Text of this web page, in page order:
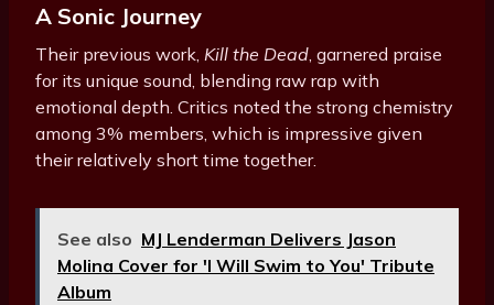
A Sonic Journey
Their previous work, Kill the Dead, garnered praise
for its unique sound, blending raw rap with
emotional depth. Critics noted the strong chemistry
among 3% members, which is impressive given
their relatively short time together.
See also MJ Lenderman Delivers Jason
Molina Cover for 'I Will Swim to You' Tribute
Album